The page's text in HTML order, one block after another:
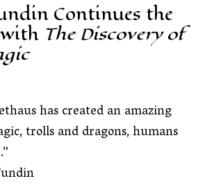
Continues the
The Discovery of
has created an amazing
trolls and dragons, humans